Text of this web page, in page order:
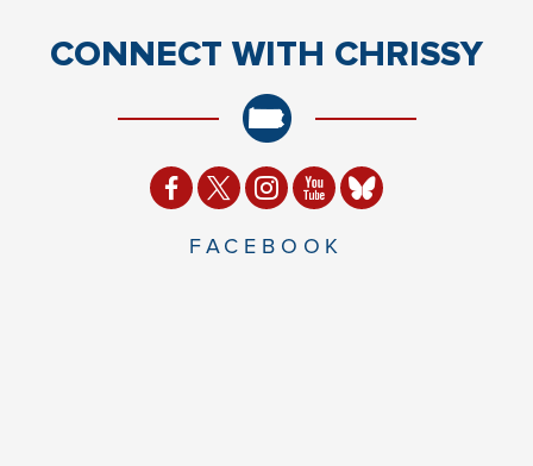
CONNECT WITH CHRISSY
FACEBOOK